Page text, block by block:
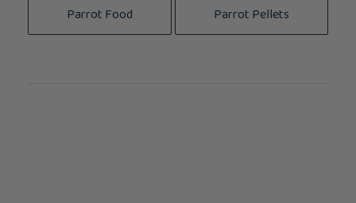
Parrot Food Parrot Pellets